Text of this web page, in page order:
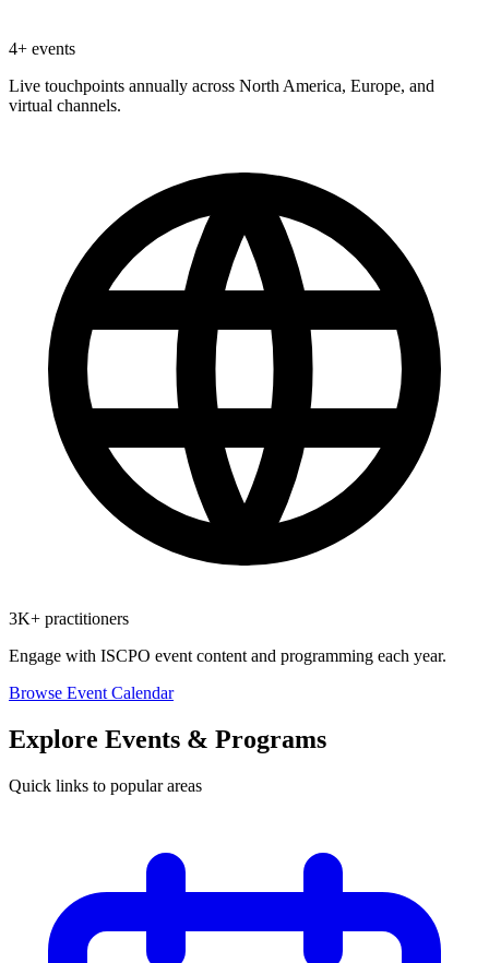
4+ events
Live touchpoints annually across North America, Europe, and
virtual channels.
3K+ practitioners
Engage with ISCPO event content and programming each year.
Browse Event Calendar
Explore Events & Programs
Quick links to popular areas